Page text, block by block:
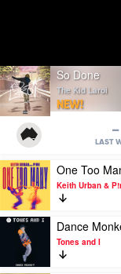
Play
video
So
Done
The
Laroi
So Done
The Kid Laroi
NEW!
–
LAST
Play
video
One
Too
Many
Keith
Urban
One Too
Keith Urban &
Play
video
Dance
Monkey
Dance
Tones and I